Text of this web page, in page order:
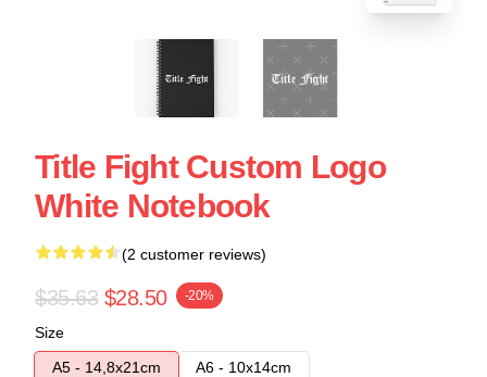
Title Fight Custom Logo
White Notebook
(2 customer reviews)
$35.63 $28.50 -20%
Size
A5 - 14,8x21cm
A6 - 10x14cm